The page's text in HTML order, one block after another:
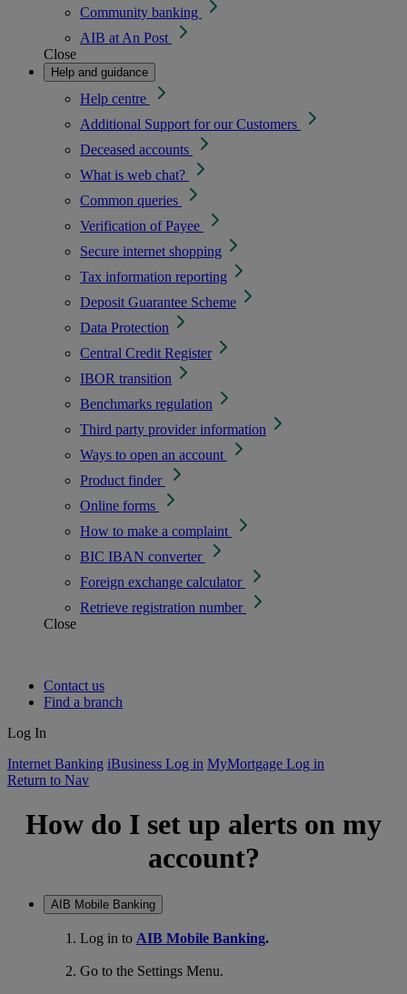
Community banking
AIB at An Post
Close
Help and guidance
Help centre
Additional Support for our Customers
Deceased accounts
What is web chat?
Common queries
Verification of Payee
Secure internet shopping
Tax information reporting
Deposit Guarantee Scheme
Data Protection
Central Credit Register
IBOR transition
Benchmarks regulation
Third party provider information
Ways to open an account
Product finder
Online forms
How to make a complaint
BIC IBAN converter
Foreign exchange calculator
Retrieve registration number
Close
Contact us
Find a branch
Log In
Internet Banking iBusiness Log in MyMortgage Log in
Return to Nav
How do I set up alerts on my
account?
AIB Mobile Banking
Log in to AIB Mobile Banking.
Go to the Settings Menu.